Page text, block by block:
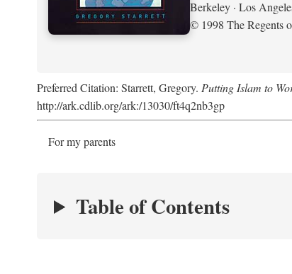
Berkeley · Los
© 1998 The Regents
Preferred Citation: Starrett, Gregory. Putting Islam to
http://ark.cdlib.org/ark:/13030/ft4q2nb3gp
For my parents
Table of Contents